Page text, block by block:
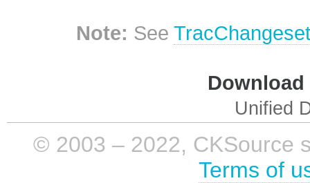
Note: See
Unified
© 2003 – 2022, CKSource
Terms of